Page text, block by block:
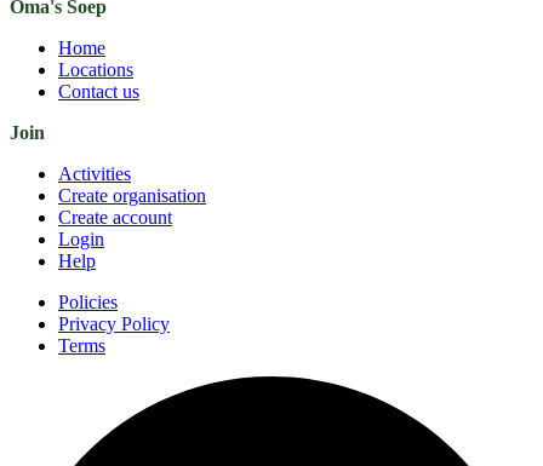
Oma's Soep
Home
Locations
Contact us
Join
Activities
Create organisation
Create account
Login
Help
Policies
Privacy Policy
Terms